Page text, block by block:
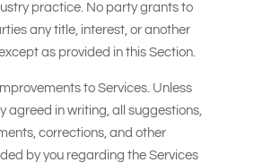
practice. No party grants to
any title, interest, or another
as provided in this Section.
to Services. Unless
agreed in writing, all suggestions,
corrections, and other
by you regarding the Services